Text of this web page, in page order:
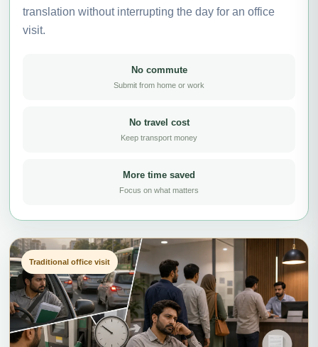
translation without interrupting the day for an office
visit.
No commute
Submit from home or work
No travel cost
Keep transport money
More time saved
Focus on what matters
Traditional office visit